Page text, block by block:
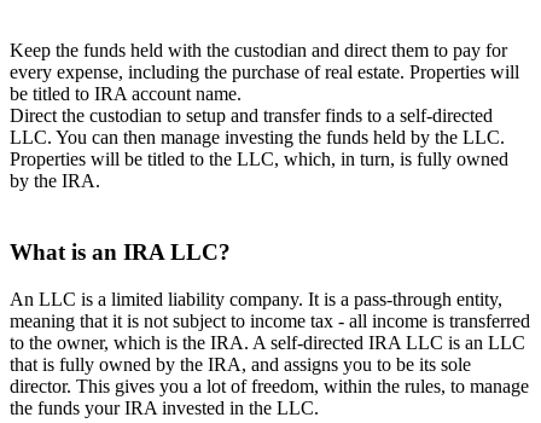
Keep the funds held with the custodian and direct them to pay for
every expense, including the purchase of real estate. Properties will
be titled to IRA account name.
Direct the custodian to setup and transfer finds to a self-directed
LLC. You can then manage investing the funds held by the LLC.
Properties will be titled to the LLC, which, in turn, is fully owned
by the IRA.
What is an IRA LLC?
An LLC is a limited liability company. It is a pass-through entity,
meaning that it is not subject to income tax - all income is transferred
to the owner, which is the IRA. A self-directed IRA LLC is an LLC
that is fully owned by the IRA, and assigns you to be its sole
director. This gives you a lot of freedom, within the rules, to manage
the funds your IRA invested in the LLC.